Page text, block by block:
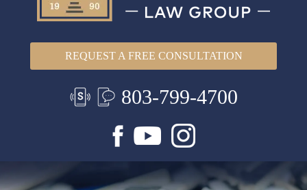
REQUEST A FREE CONSULTATION
803-799-4700